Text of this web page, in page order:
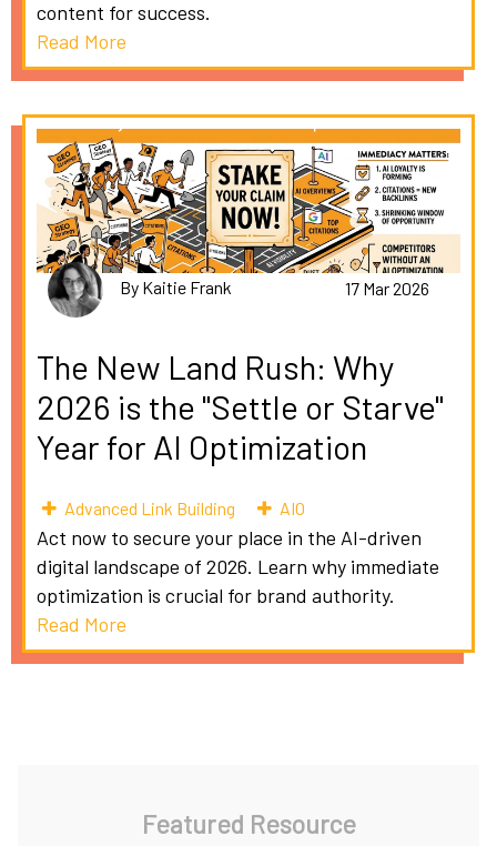
content for success.
Read More
By Kaitie Frank 17 Mar 2026
The New Land Rush: Why
2026 is the "Settle or Starve"
Year for AI Optimization
Advanced Link Building AIO
Act now to secure your place in the AI-driven
digital landscape of 2026. Learn why immediate
optimization is crucial for brand authority.
Read More
Featured Resource